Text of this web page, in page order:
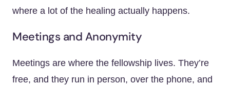
where a lot of the healing actually happens.
Meetings and Anonymity
Meetings are where the fellowship lives. They’re
free, and they run in person, over the phone, and